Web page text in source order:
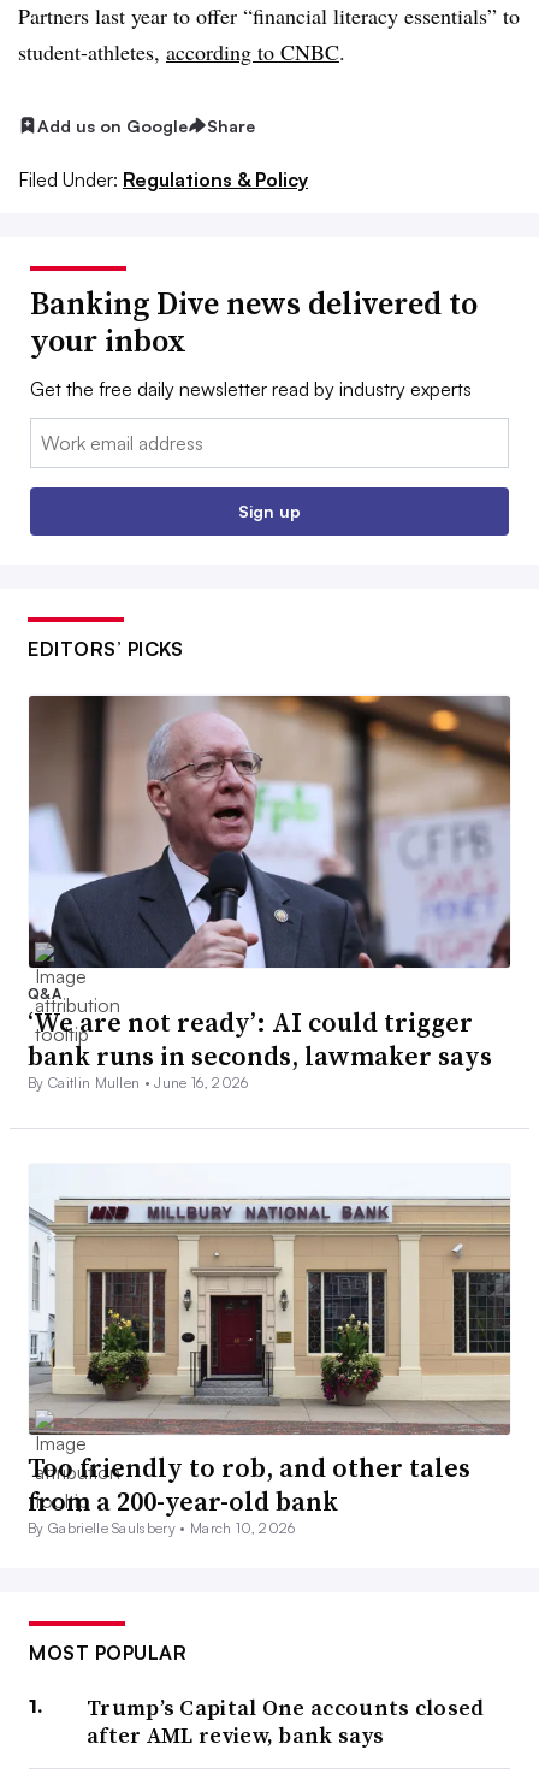
Partners last year to offer “financial literacy essentials” to
student-athletes, according to CNBC.
Add us on Google Share
Filed Under: Regulations & Policy
Banking Dive news delivered to
your inbox
Get the free daily newsletter read by industry experts
Email:
Sign up
EDITORS’ PICKS
Q&A
‘We are not ready’: AI could trigger
bank runs in seconds, lawmaker says
By Caitlin Mullen •June 16, 2026
Too friendly to rob, and other tales
from a 200-year-old bank
By Gabrielle Saulsbery • March 10, 2026
MOST POPULAR
Trump’s Capital One accounts closed
after AML review, bank says